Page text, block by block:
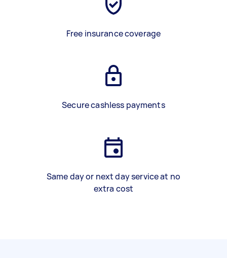
Free insurance coverage
Secure cashless payments
Same day or next day service at no
extra cost